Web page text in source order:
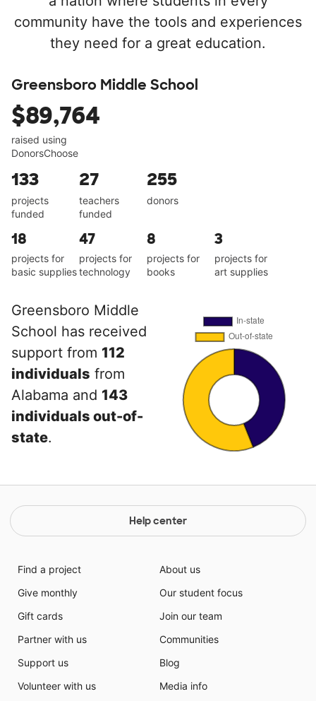
community have the tools and experiences
they need for a great education.
Greensboro Middle School
$89,764
raised using
DonorsChoose
133
projects
funded
27
teachers
funded
255
donors
18
projects for
basic supplies
47
projects for
technology
8
projects for
books
3
projects for
art supplies
Greensboro Middle
School has received
support from 112
individuals from
Alabama and 143
individuals out-of-
state.
Help center
Find a project
Give monthly
Gift cards
Partner with us
Support us
Volunteer with us
About us
Our student focus
Join our team
Communities
Blog
Media info